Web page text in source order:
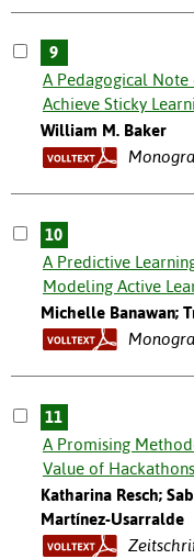
9
A Pedagogical Note
Achieve Sticky
William M. Baker
10
A Predictive
Modeling Active
Michelle Banawan;
11
A Promising
Value of Hackathons
Katharina Resch;
Martínez-Usarralde